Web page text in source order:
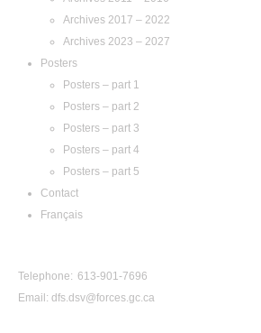
Archives 2017 – 2022
Archives 2023 – 2027
Posters
Posters – part 1
Posters – part 2
Posters – part 3
Posters – part 4
Posters – part 5
Contact
Français
Telephone: 613-901-7696
Email: dfs.dsv@forces.gc.ca